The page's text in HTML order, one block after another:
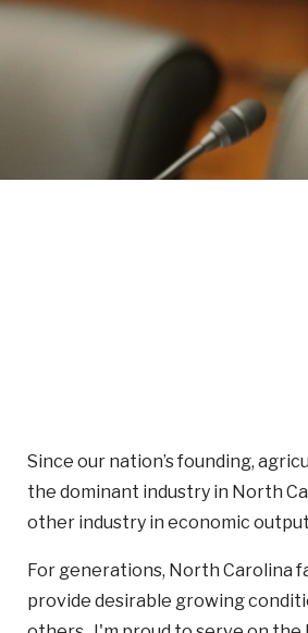
Since our nation’s founding,
the dominant industry in North
other industry in economic
For generations, North Carolina
provide desirable growing